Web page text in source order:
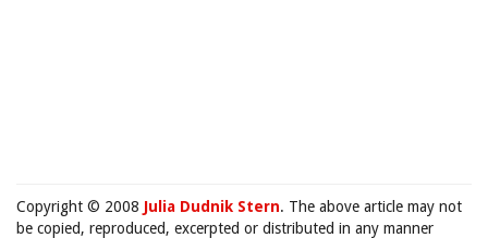
Copyright © 2008 Julia Dudnik Stern. The above article may not
be copied, reproduced, excerpted or distributed in any manner